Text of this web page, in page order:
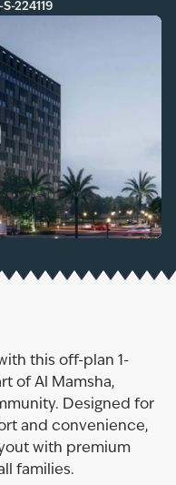
S-224119
this off-plan 1-
of Al Mamsha,
Designed for
and convenience,
with premium
families.